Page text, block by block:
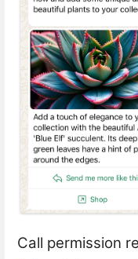
Call permission